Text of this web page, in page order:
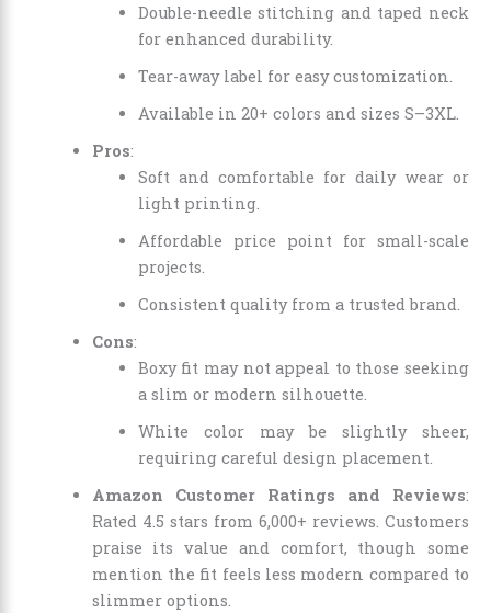
Double-needle stitching and taped neck
for enhanced durability.
Tear-away label for easy customization.
Available in 20+ colors and sizes S–3XL.
Pros:
Soft and comfortable for daily wear or
light printing.
Affordable price point for small-scale
projects.
Consistent quality from a trusted brand.
Cons:
Boxy fit may not appeal to those seeking
a slim or modern silhouette.
White color may be slightly sheer,
requiring careful design placement.
Amazon Customer Ratings and Reviews:
Rated 4.5 stars from 6,000+ reviews. Customers
praise its value and comfort, though some
mention the fit feels less modern compared to
slimmer options.